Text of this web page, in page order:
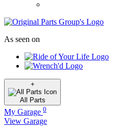
As seen on
+
All Parts
My Garage 0
View Garage